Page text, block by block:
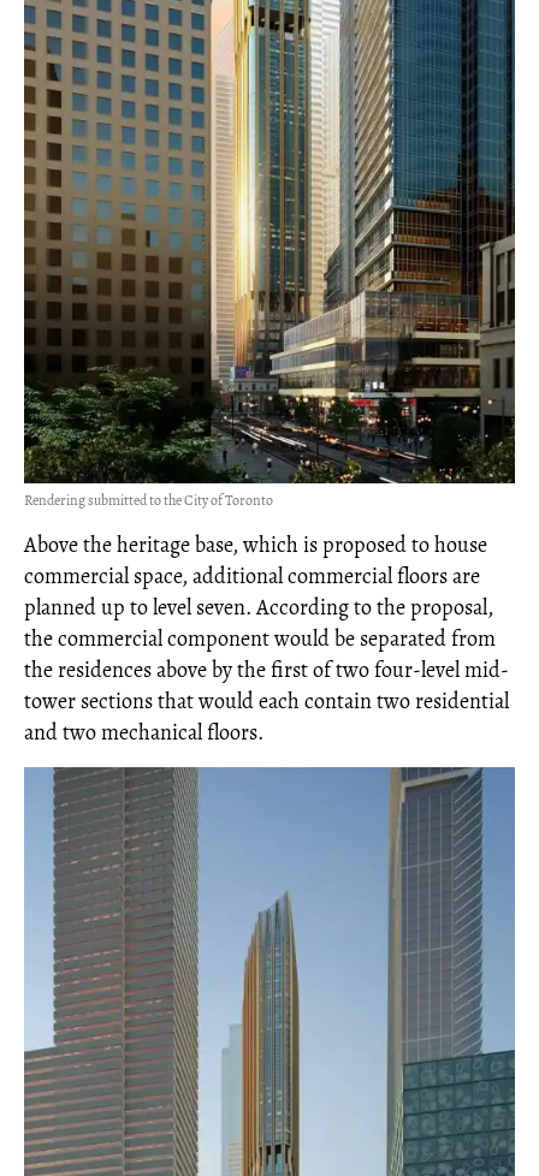
Rendering submitted to the City of Toronto
Above the heritage base, which is proposed to house
commercial space, additional commercial floors are
planned up to level seven. According to the proposal,
the commercial component would be separated from
the residences above by the first of two four-level mid-
tower sections that would each contain two residential
and two mechanical floors.